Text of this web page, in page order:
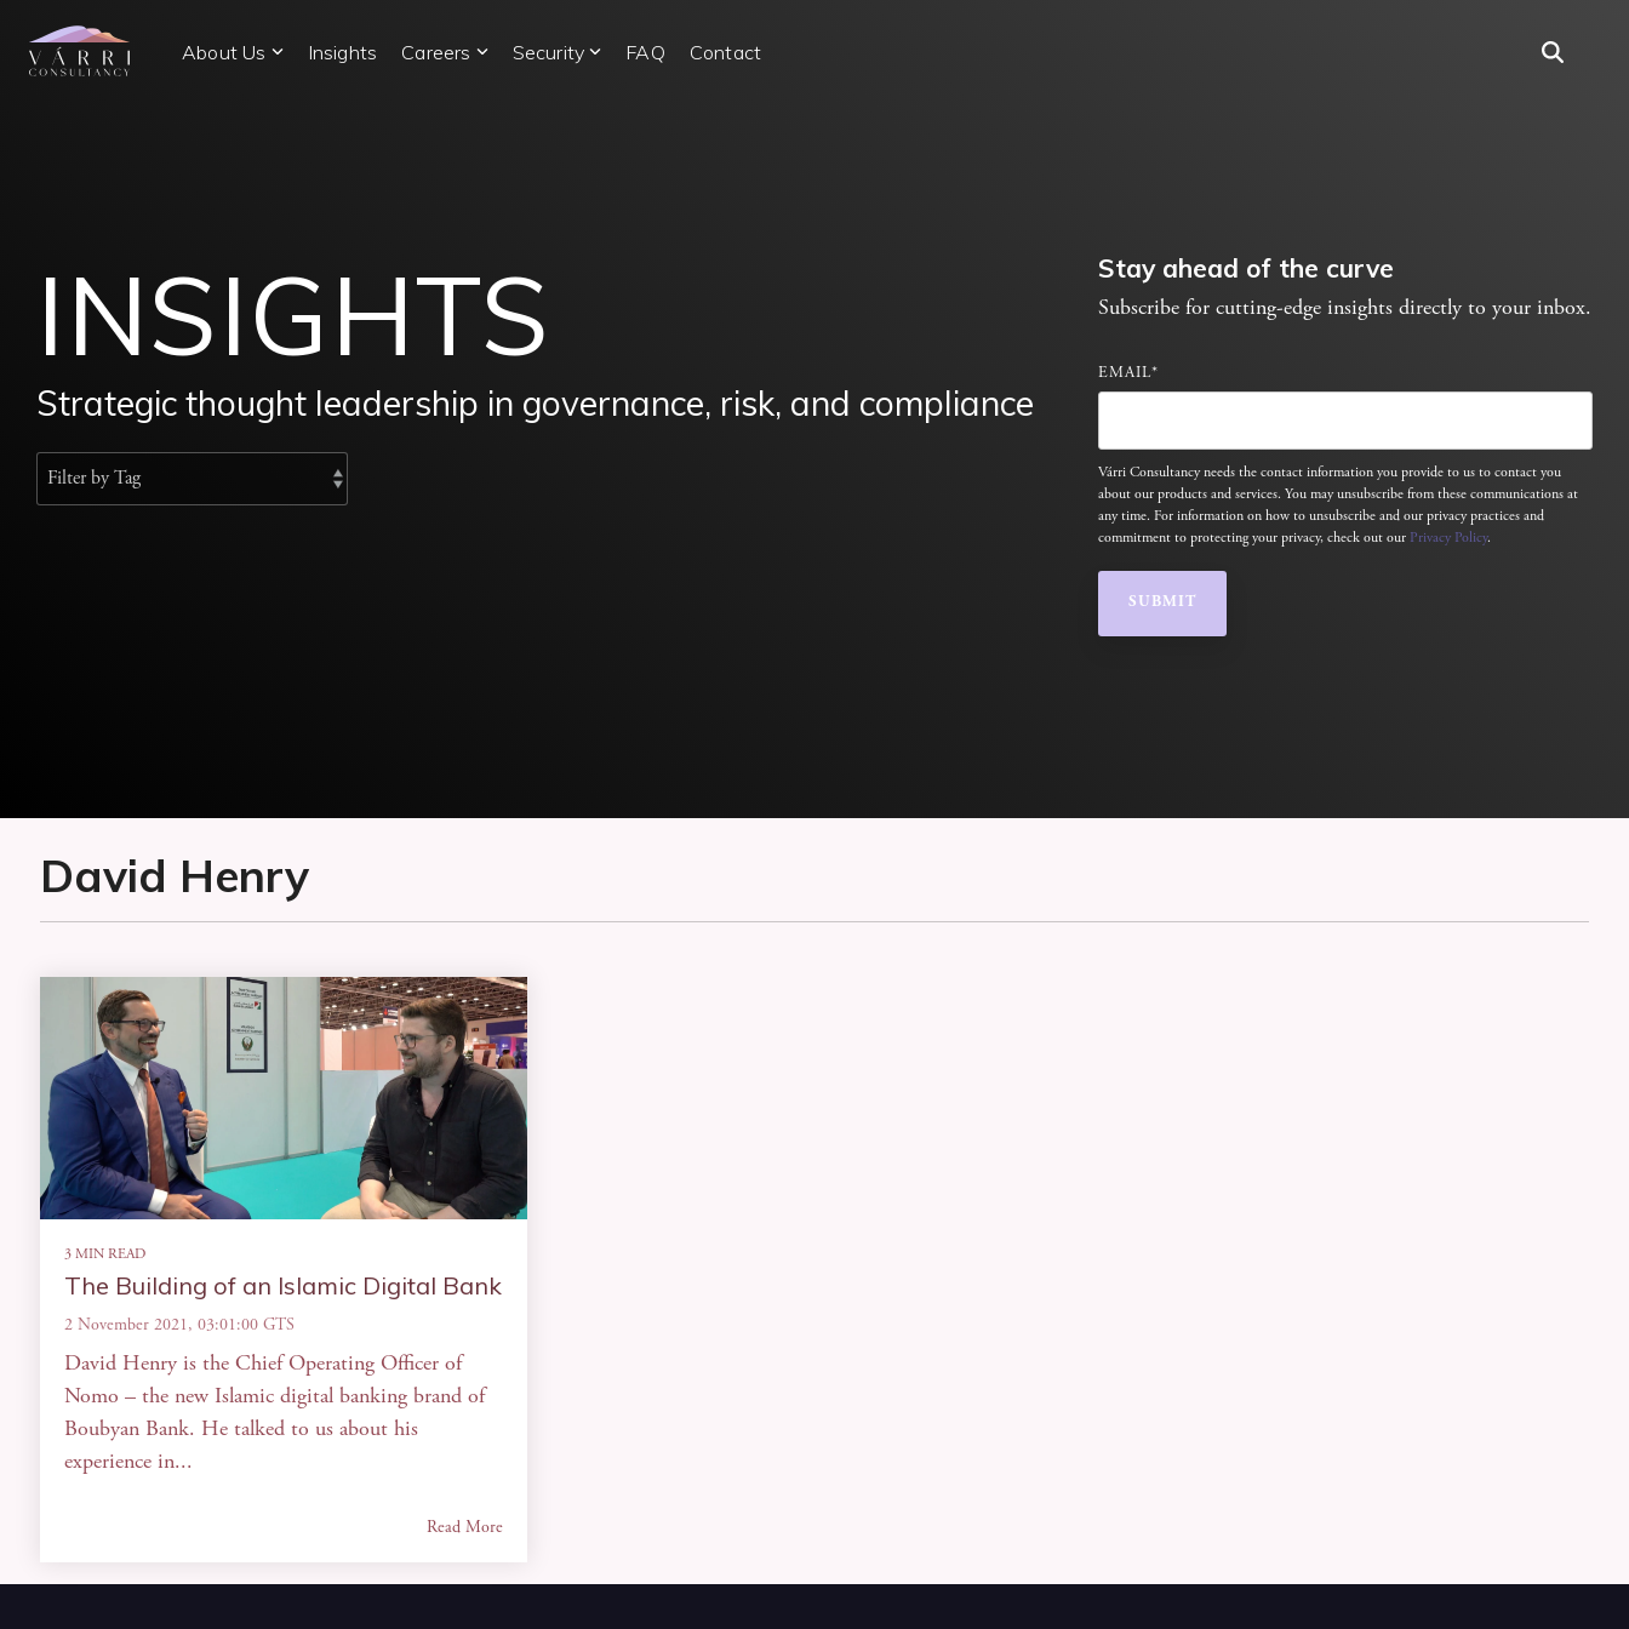
About Us Insights Careers Security FAQ Contact
INSIGHTS
Strategic thought leadership in governance, risk, and compliance
Stay ahead of the curve
Subscribe for cutting-edge insights directly to your inbox.
EMAIL*
Várri Consultancy needs the contact information you provide to us to contact you
about our products and services. You may unsubscribe from these communications at
any time. For information on how to unsubscribe and our privacy practices and
commitment to protecting your privacy, check out our Privacy Policy.
David Henry
3 MIN READ
The Building of an Islamic Digital Bank
2 November 2021, 03:01:00 GTS
David Henry is the Chief Operating Officer of
Nomo – the new Islamic digital banking brand of
Boubyan Bank. He talked to us about his
experience in...
Read More